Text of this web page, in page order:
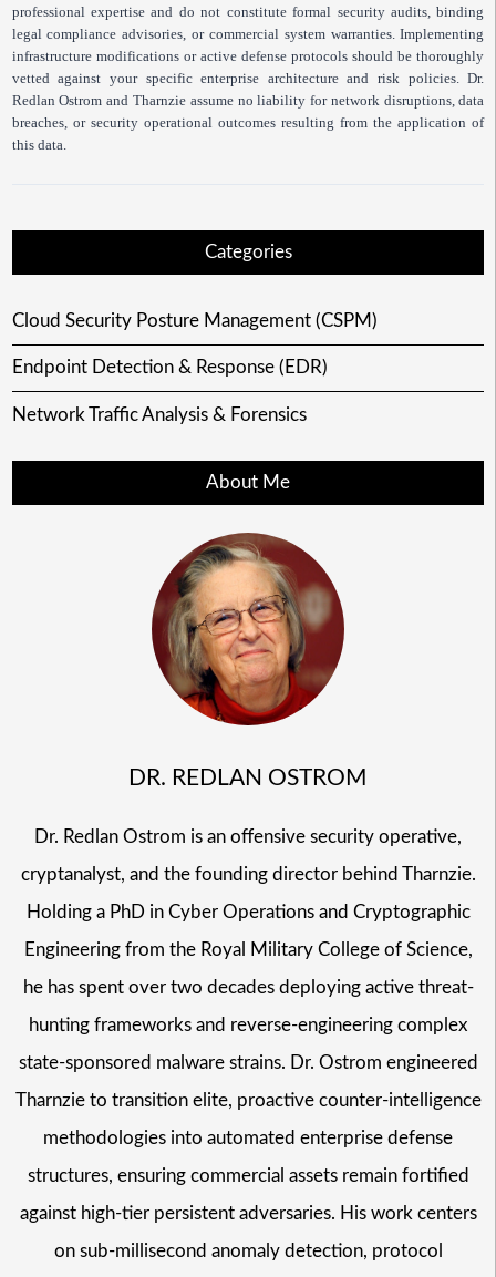
professional expertise and do not constitute formal security audits, binding
legal compliance advisories, or commercial system warranties. Implementing
infrastructure modifications or active defense protocols should be thoroughly
vetted against your specific enterprise architecture and risk policies. Dr.
Redlan Ostrom and Tharnzie assume no liability for network disruptions, data
breaches, or security operational outcomes resulting from the application of
this data.
Categories
Cloud Security Posture Management (CSPM)
Endpoint Detection & Response (EDR)
Network Traffic Analysis & Forensics
About Me
DR. REDLAN OSTROM
Dr. Redlan Ostrom is an offensive security operative,
cryptanalyst, and the founding director behind Tharnzie.
Holding a PhD in Cyber Operations and Cryptographic
Engineering from the Royal Military College of Science,
he has spent over two decades deploying active threat-
hunting frameworks and reverse-engineering complex
state-sponsored malware strains. Dr. Ostrom engineered
Tharnzie to transition elite, proactive counter-intelligence
methodologies into automated enterprise defense
structures, ensuring commercial assets remain fortified
against high-tier persistent adversaries. His work centers
on sub-millisecond anomaly detection, protocol